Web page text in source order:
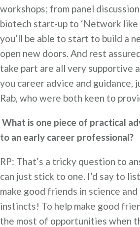
workshops; from panel
biotech start-up to ‘Network like
you’ll be able to start to build a
open new doors. And rest
take part are all very supportive
you career advice and guidance,
Rab, who were both keen to
What is one piece of practical
to an early career professional?
RP: That’s a tricky question to
can just stick to one. I’d say to
make good friends in science
instincts! To help make good
the most of opportunities when